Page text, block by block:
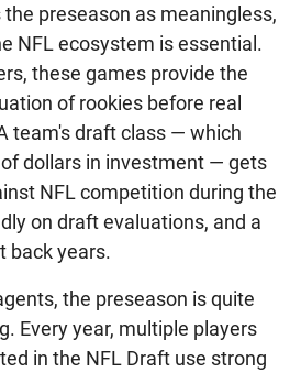
preseason as meaningless,
NFL ecosystem is essential.
these games provide the
of rookies before real
team's draft class — which
dollars in investment — gets
NFL competition during the
on draft evaluations, and a
back years.
the preseason is quite
Every year, multiple players
in the NFL Draft use strong